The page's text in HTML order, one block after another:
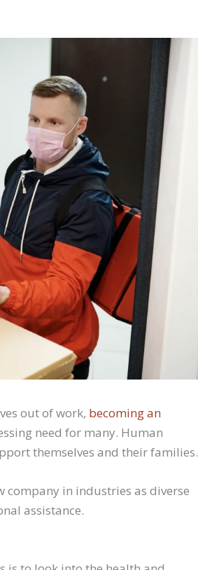
out of work, becoming an
need for many. Human
themselves and their families.
company in industries as diverse
assistance.